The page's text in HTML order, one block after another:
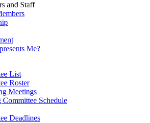
and Staff
Me?
List
Roster
Meetings
Committee Schedule
Deadlines